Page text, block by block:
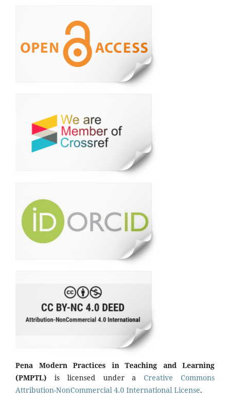
Pena Modern Practices in Teaching and Learning
(PMPTL) is licensed under aCreative Commons
Attribution-NonCommercial 4.0 International License.